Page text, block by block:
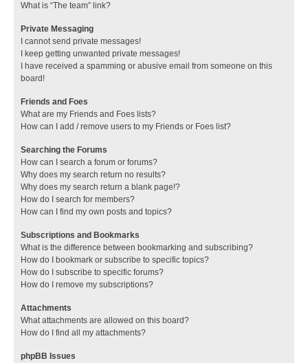
What is “The team” link?
Private Messaging
I cannot send private messages!
I keep getting unwanted private messages!
I have received a spamming or abusive email from someone on this
board!
Friends and Foes
What are my Friends and Foes lists?
How can I add / remove users to my Friends or Foes list?
Searching the Forums
How can I search a forum or forums?
Why does my search return no results?
Why does my search return a blank page!?
How do I search for members?
How can I find my own posts and topics?
Subscriptions and Bookmarks
What is the difference between bookmarking and subscribing?
How do I bookmark or subscribe to specific topics?
How do I subscribe to specific forums?
How do I remove my subscriptions?
Attachments
What attachments are allowed on this board?
How do I find all my attachments?
phpBB Issues